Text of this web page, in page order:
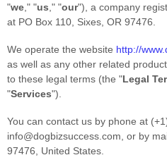
"we ," "us ," "our") , a company
at PO Box 110 Sixes OR 97476
We operate the website http://
as well as any other related
to these legal terms (the "Legal
"Services").
You can contact us by phone at
info@dogbizsuccess.com or by
97476
United States